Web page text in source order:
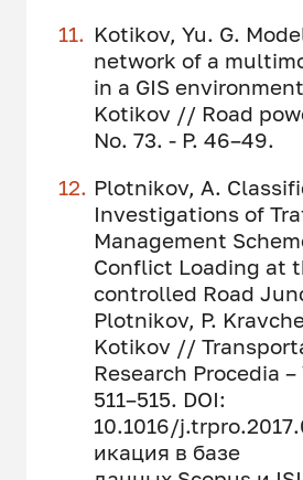
Kotikov, Yu. G.
network of a
in a GIS
Kotikov // Road
No. 73. - P. 46–49.
Plotnikov, A.
Investigations of
Management
Conflict Loading at
controlled Road
Plotnikov, P.
Kotikov //
Research Procedia –
511–515. DOI:
10.1016/
икация в базе